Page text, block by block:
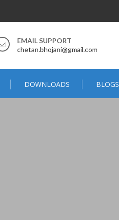
EMAIL SUPPORT
chetan.bhojani@gmail.com
DOWNLOADS BLOGS